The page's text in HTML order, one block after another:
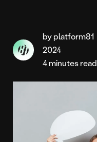
by platform81
2024
4 minutes read